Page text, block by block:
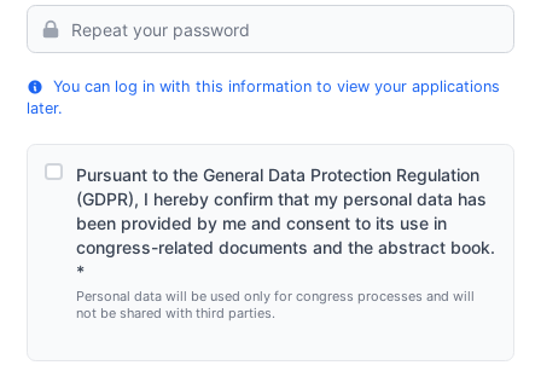
You can log in with this information to view your applications
later.
Pursuant to the General Data Protection Regulation
(GDPR), I hereby confirm that my personal data has
been provided by me and consent to its use in
congress-related documents and the abstract book.
*
Personal data will be used only for congress processes and will
not be shared with third parties.